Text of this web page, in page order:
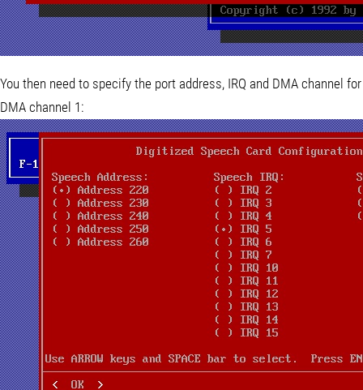
You then need to specify the port address, IRQ and DMA channel
DMA channel 1: